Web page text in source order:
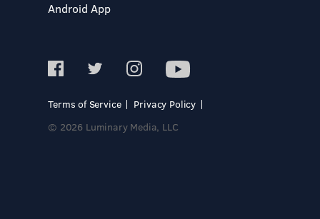
Android App
Terms of Service
Privacy Policy
© 2026 Luminary Media, LLC